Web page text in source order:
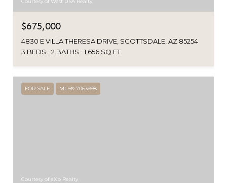
$675,000
4830 E VILLA THERESA DRIVE, SCOTTSDALE, AZ 85254
3 BEDS
2 BATHS 1,656 SQ.FT.
FOR SALE MLS® 7063998
Courtesy of eXp Realty